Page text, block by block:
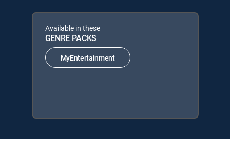
Available in these
GENRE PACKS
MyEntertainment